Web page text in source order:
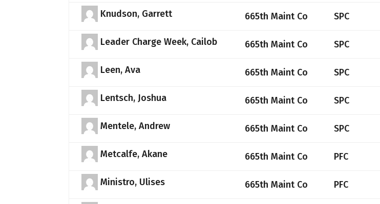
Knudson, Garrett 665th Maint Co SPC
Leader Charge Week, Cailob 665th Maint Co SPC
Leen, Ava 665th Maint Co SPC
Lentsch, Joshua 665th Maint Co SPC
Mentele, Andrew 665th Maint Co SPC
Metcalfe, Akane 665th Maint Co PFC
Ministro, Ulises 665th Maint Co PFC